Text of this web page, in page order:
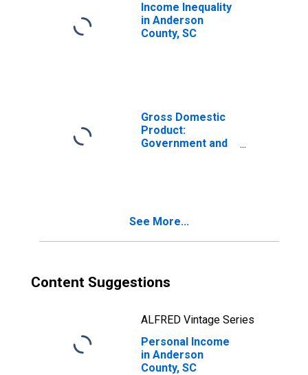
Income Inequality
in Anderson
County, SC
Gross Domestic
Product:
Government and
See More...
Content Suggestions
ALFRED Vintage Series
Personal Income
in Anderson
County, SC